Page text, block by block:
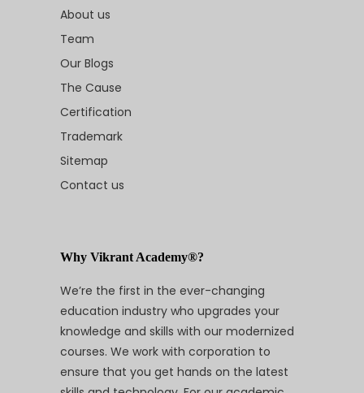
About us
Team
Our Blogs
The Cause
Certification
Trademark
Sitemap
Contact us
Why Vikrant Academy®?
We’re the first in the ever-changing
education industry who upgrades your
knowledge and skills with our modernized
courses. We work with corporation to
ensure that you get hands on the latest